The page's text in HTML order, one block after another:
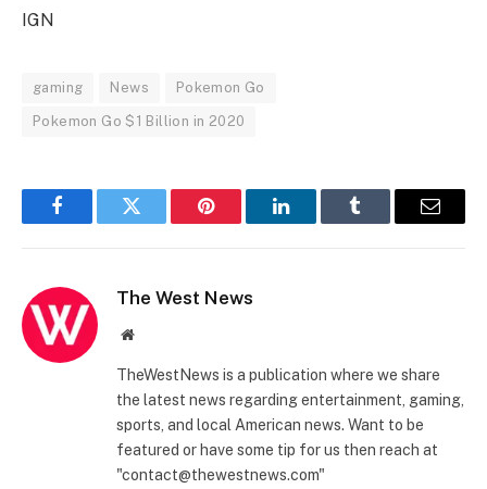
IGN
gaming News Pokemon Go
Pokemon Go $1 Billion in 2020
FacebookTwitter Pinterest LinkedInTumblr Email
The West News
Website
TheWestNews is a publication where we share
the latest news regarding entertainment, gaming,
sports, and local American news. Want to be
featured or have some tip for us then reach at
"contact@thewestnews.com"